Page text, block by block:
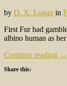
by D. X. Logan in
First Fur had
albino human as
Continue reading →
Share this: